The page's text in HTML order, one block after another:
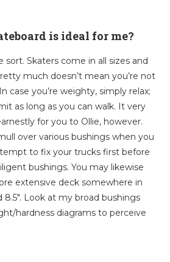
is ideal for me?
sort. Skaters come in all sizes and
much doesn’t mean you’re not
case you’re weighty, simply relax;
as long as you can walk. It very
for you to Ollie, however.
over various bushings when you
to fix your trucks first before
bushings. You may likewise
extensive deck somewhere in
8.5″. Look at my broad bushings
hardness diagrams to perceive